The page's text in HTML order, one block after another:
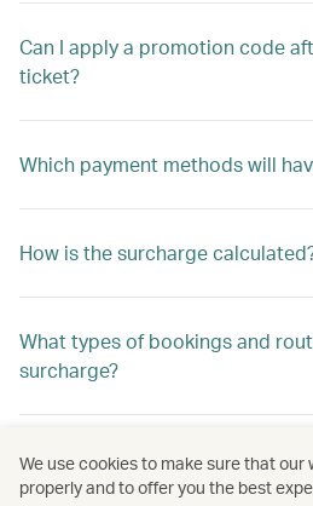
Can I apply a promotion code
ticket?
Which payment methods will
How is the surcharge
What types of bookings and
surcharge?
Is the surcharge refundable?
We use cookies to make sure that our
properly and to offer you the best